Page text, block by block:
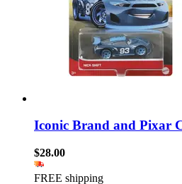
Iconic Brand and Pixar
$28.00
FREE shipping